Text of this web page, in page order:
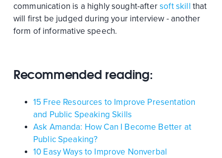
communication is a highly sought-aftersoft skill that
will first be judged during your interview - another
form of informative speech.
Recommended reading:
15 Free Resources to Improve Presentation
and Public Speaking Skills
Ask Amanda: How Can I Become Better at
Public Speaking?
10 Easy Ways to Improve Nonverbal